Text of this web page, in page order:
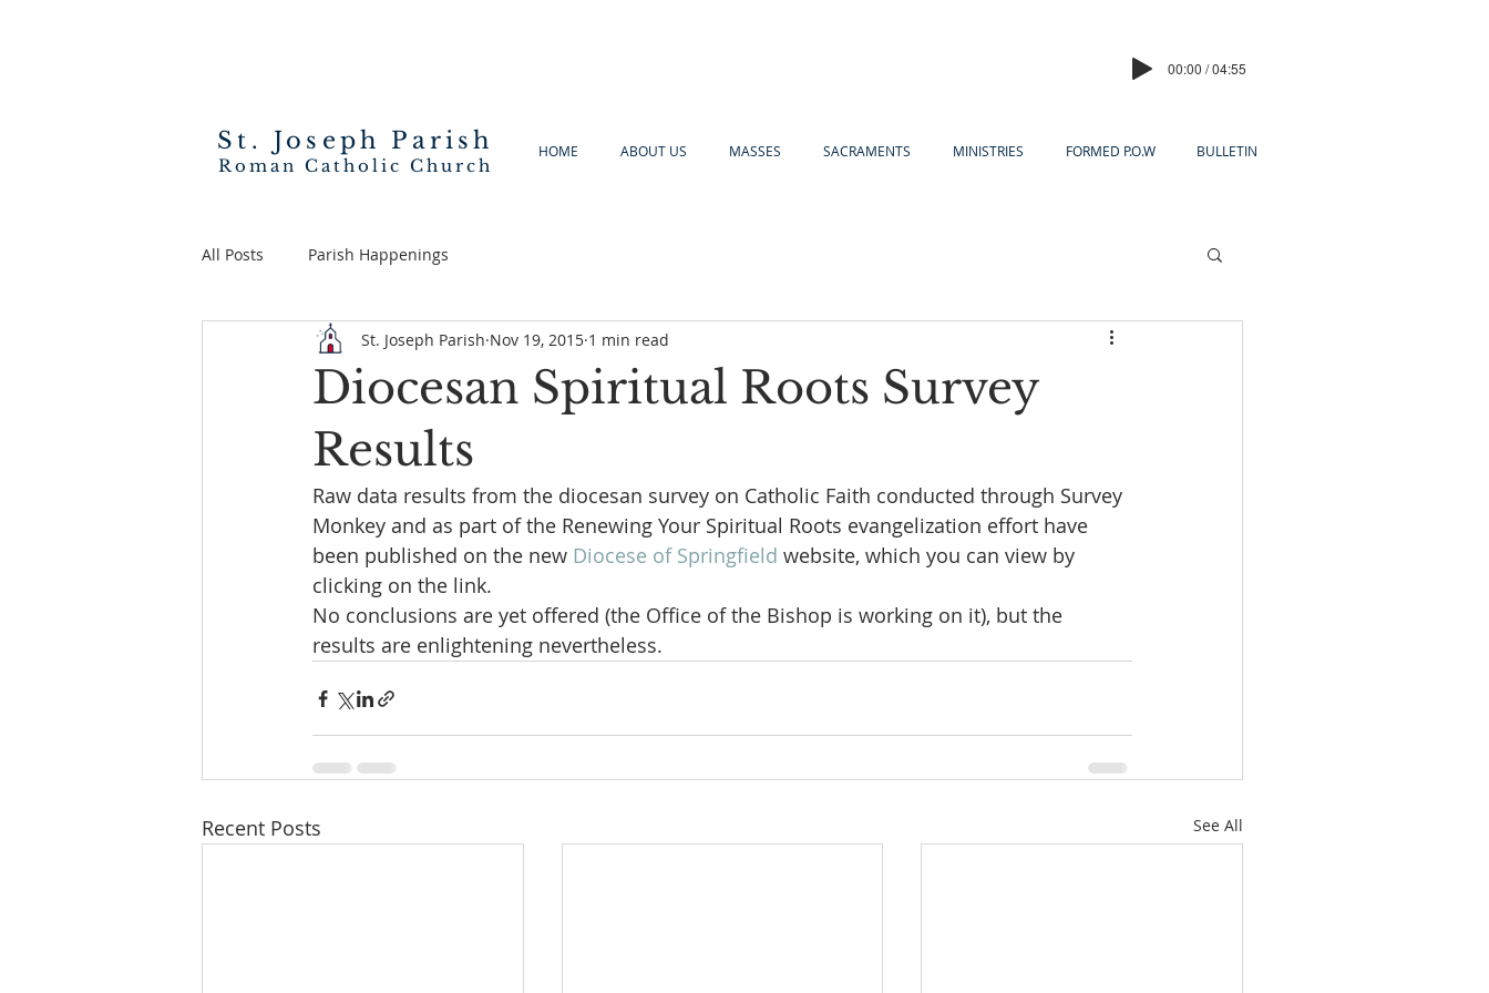
00:00 / 04:55
St. Joseph Parish
Roman Catholic Church
HOME ABOUT US MASSES SACRAMENTS MINISTRIES FORMED P.O.W BULLETIN
All Posts Parish Happenings
Diocesan Spiritual Roots Survey
Results
St. Joseph Parish Nov 19, 2015 1 min read
Raw data results from the diocesan survey on Catholic Faith conducted through Survey
Monkey and as part of the Renewing Your Spiritual Roots evangelization effort have
been published on the new Diocese of Springfield website, which you can view by
clicking on the link.
No conclusions are yet offered (the Office of the Bishop is working on it), but the
results are enlightening nevertheless.
Recent Posts See All